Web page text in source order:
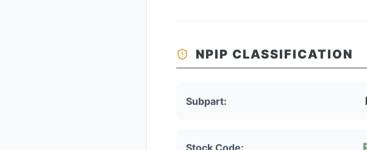
NPIP CLASSIFICATION
Subpart:
Stock Code: